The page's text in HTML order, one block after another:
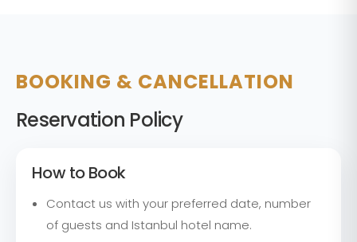
BOOKING & CANCELLATION
Reservation Policy
How to Book
Contact us with your preferred date, number
of guests and Istanbul hotel name.